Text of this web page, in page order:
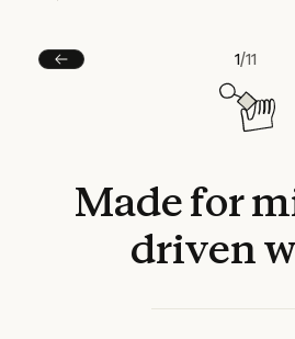
Prev
1/11
Madefor
driven